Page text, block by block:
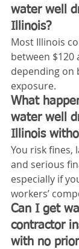
water well
Illinois?
Most Illinois
between $120
depending on
exposure.
What
water well
Illinois
You risk fines,
and serious
especially if
workers’
Can I get
contractor
with no